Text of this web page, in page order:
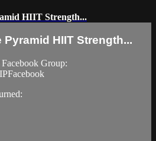
HIIT Strength...
Pyramid HIIT Strength...
Group: